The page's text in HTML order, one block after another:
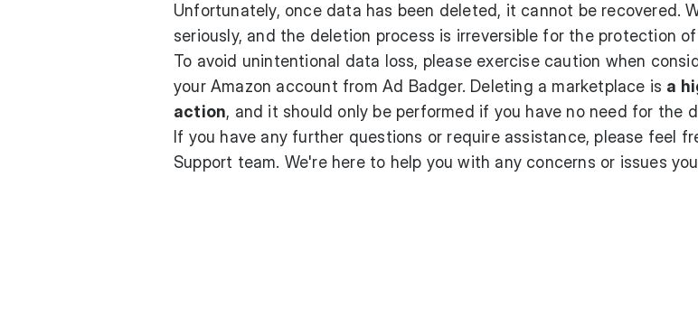
Unfortunately, once data has been deleted, it cannot be recovered.
seriously, and the deletion process is irreversible for the protection
To avoid unintentional data loss, please exercise caution when
your Amazon account from Ad Badger. Deleting a marketplace is a
action, and it should only be performed if you have no need for the
If you have any further questions or require assistance, please feel
Support team. We're here to help you with any concerns or issues